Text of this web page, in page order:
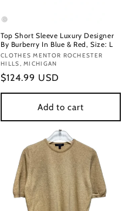
Top Short Sleeve Luxury Designer
By Burberry In Blue & Red, Size: L
Vendor:
CLOTHES MENTOR ROCHESTER
HILLS, MICHIGAN
Regular
price
$124.99 USD
Add to cart